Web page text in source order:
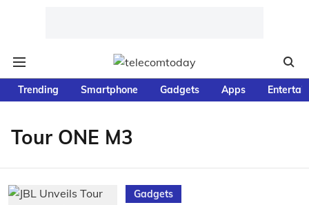
Trending Smartphone Gadgets Apps
Tour ONE M3
Gadgets